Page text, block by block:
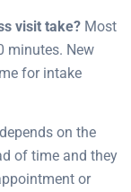
visit take? Most
minutes. New
for intake
on the
of time and they
or